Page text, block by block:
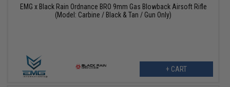
EMG x Black Rain Ordnance BRO 9mm Gas Blowback Airsoft Rifle
(Model: Carbine / Black & Tan / Gun Only)
+ CART